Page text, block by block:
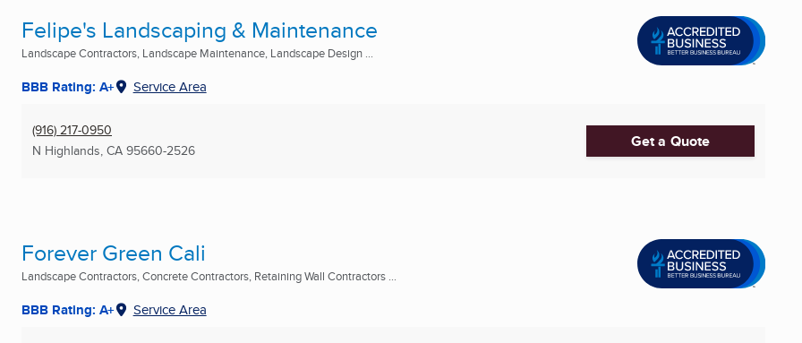
Felipe's Landscaping & Maintenance
Landscape Contractors, Landscape Maintenance, Landscape Design ...
BBB Rating: A+ Service Area
(916) 217-0950
N Highlands, CA 95660-2526 Get a Quote
Forever Green Cali
Landscape Contractors, Concrete Contractors, Retaining Wall Contractors ...
BBB Rating: A+ Service Area